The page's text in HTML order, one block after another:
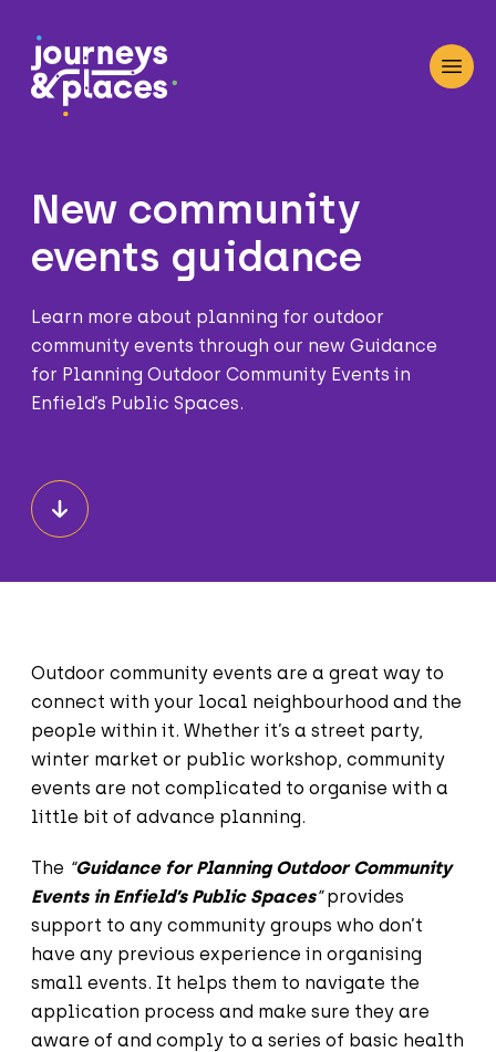
Journey and Places
New community
events guidance
Learn more about planning for outdoor
community events through our new Guidance
for Planning Outdoor Community Events in
Enfield’s Public Spaces.
Outdoor community events are a great way to
connect with your local neighbourhood and the
people within it. Whether it’s a street party,
winter market or public workshop, community
events are not complicated to organise with a
little bit of advance planning.
The “Guidance for Planning Outdoor Community
Events in Enfield’s Public Spaces”provides
support to any community groups who don’t
have any previous experience in organising
small events. It helps them to navigate the
application process and make sure they are
aware of and comply to a series of basic health